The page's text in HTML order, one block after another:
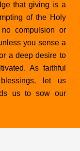
that giving is a
of the Holy
compulsion or
you sense a
a deep desire to
As faithful
let us
us to sow our